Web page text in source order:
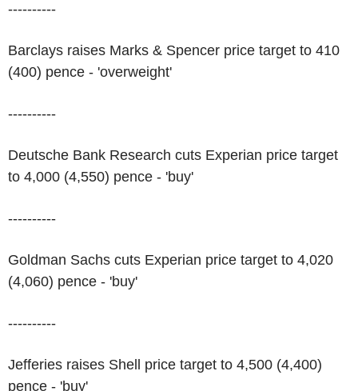
----------
Barclays raises Marks & Spencer price target to 410
(400) pence - 'overweight'
----------
Deutsche Bank Research cuts Experian price target
to 4,000 (4,550) pence - 'buy'
----------
Goldman Sachs cuts Experian price target to 4,020
(4,060) pence - 'buy'
----------
Jefferies raises Shell price target to 4,500 (4,400)
pence - 'buy'